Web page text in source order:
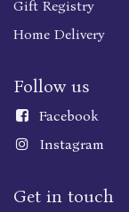
Gift Registry
Home Delivery
Follow us
Facebook
Instagram
Get in touch